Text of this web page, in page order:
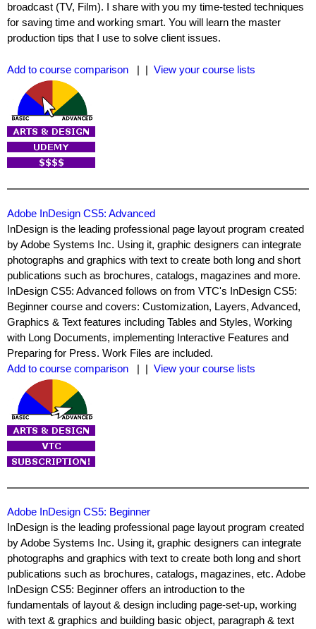
broadcast (TV, Film). I share with you my time-tested techniques
for saving time and working smart. You will learn the master
production tips that I use to solve client issues.
Add to course comparison | | View your course lists
Adobe InDesign CS5: Advanced
InDesign is the leading professional page layout program created
by Adobe Systems Inc. Using it, graphic designers can integrate
photographs and graphics with text to create both long and short
publications such as brochures, catalogs, magazines and more.
InDesign CS5: Advanced follows on from VTC's InDesign CS5:
Beginner course and covers: Customization, Layers, Advanced,
Graphics & Text features including Tables and Styles, Working
with Long Documents, implementing Interactive Features and
Preparing for Press. Work Files are included.
Add to course comparison
| | View your course lists
Adobe InDesign CS5: Beginner
InDesign is the leading professional page layout program created
by Adobe Systems Inc. Using it, graphic designers can integrate
photographs and graphics with text to create both long and short
publications such as brochures, catalogs, magazines, etc. Adobe
InDesign CS5: Beginner offers an introduction to the
fundamentals of layout & design including page-set-up, working
with text & graphics and building basic object, paragraph & text